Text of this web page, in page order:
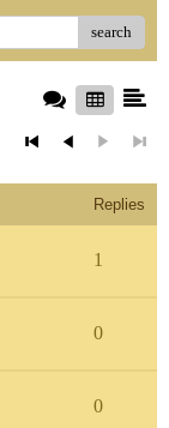
search
Replies
1
0
0